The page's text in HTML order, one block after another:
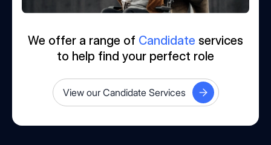
We offer a range of Candidate services
to help find your perfect role
View our Candidate Services